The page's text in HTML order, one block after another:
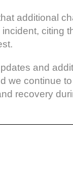
additional
citing
and
we continue
recovery